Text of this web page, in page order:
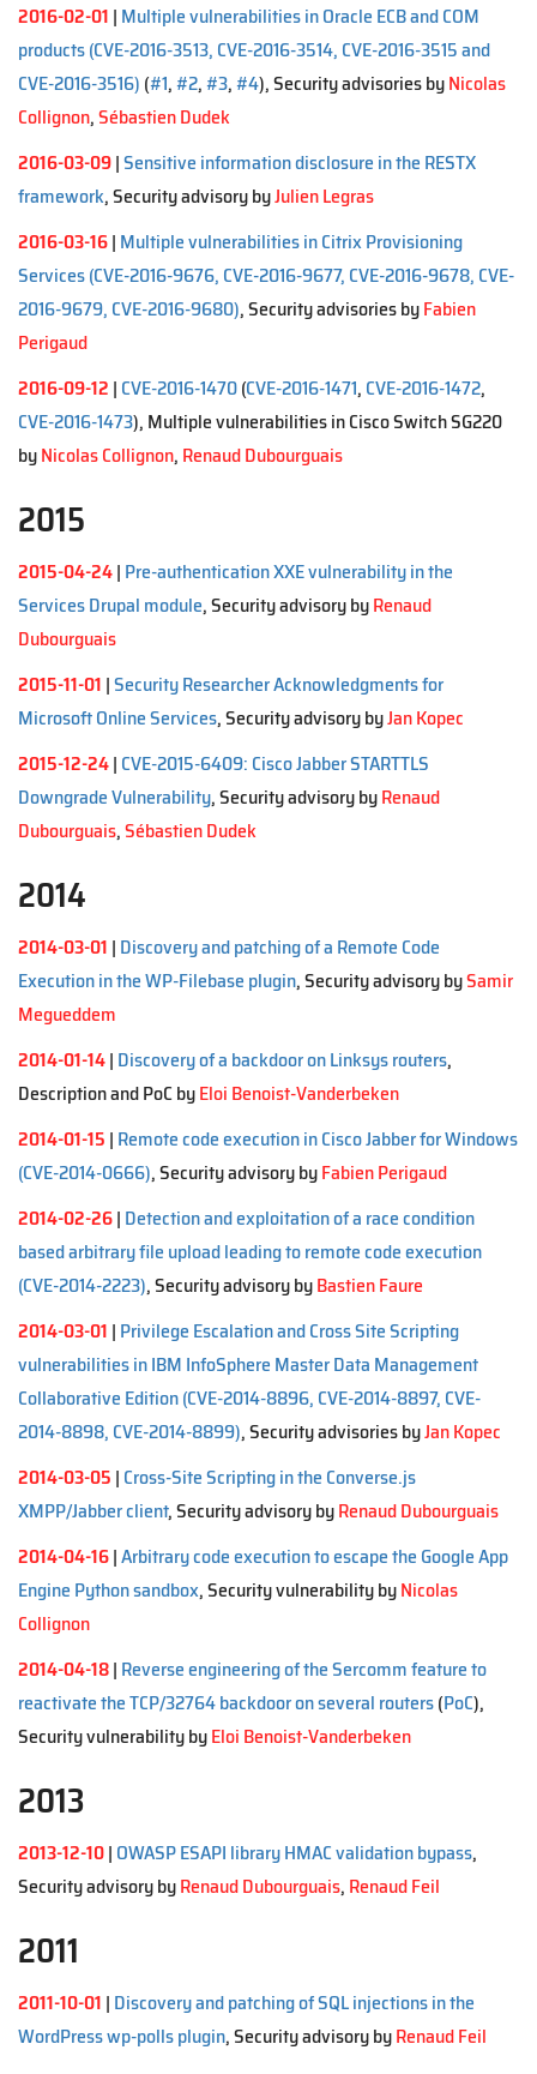
2016-02-01 | Multiple vulnerabilities in Oracle ECB and COM
products (CVE-2016-3513, CVE-2016-3514, CVE-2016-3515 and
CVE-2016-3516) (#1,#2,#3,#4), Security advisories byNicolas
Collignon,Sébastien Dudek
2016-03-09|Sensitive information disclosure in the RESTX
framework, Security advisory byJulien Legras
2016-03-16| Multiple vulnerabilities in Citrix Provisioning
Services (CVE-2016-9676, CVE-2016-9677, CVE-2016-9678, CVE-
2016-9679, CVE-2016-9680), Security advisories byFabien
Perigaud
2016-09-12 | CVE-2016-1470(CVE-2016-1471, CVE-2016-1472,
CVE-2016-1473), Multiple vulnerabilities in Cisco Switch SG220
byNicolas Collignon, Renaud Dubourguais
2015
2015-04-24| Pre-authentication XXE vulnerability in the
Services Drupal module, Security advisory byRenaud
Dubourguais
2015-11-01 |Security Researcher Acknowledgments for
Microsoft Online Services, Security advisory byJan Kopec
2015-12-24| CVE-2015-6409: Cisco Jabber STARTTLS
Downgrade Vulnerability, Security advisory byRenaud
Dubourguais,Sébastien Dudek
2014
2014-03-01 | Discovery and patching of a Remote Code
Execution in the WP-Filebase plugin, Security advisory bySamir
Megueddem
2014-01-14| Discovery of a backdoor on Linksys routers,
Description and PoC byEloi Benoist-Vanderbeken
2014-01-15 | Remote code execution in Cisco Jabber for Windows
(CVE-2014-0666), Security advisory byFabien Perigaud
2014-02-26| Detection and exploitation of a race condition
based arbitrary file upload leading to remote code execution
(CVE-2014-2223), Security advisory byBastien Faure
2014-03-01 | Privilege Escalation and Cross Site Scripting
vulnerabilities in IBM InfoSphere Master Data Management
Collaborative Edition (CVE-2014-8896, CVE-2014-8897, CVE-
2014-8898, CVE-2014-8899), Security advisories byJan Kopec
2014-03-05 | Cross-Site Scripting in the Converse.js
XMPP/Jabber client, Security advisory byRenaud Dubourguais
2014-04-16|Arbitrary code execution to escape the Google App
Engine Python sandbox, Security vulnerability byNicolas
Collignon
2014-04-18| Reverse engineering of the Sercomm feature to
reactivate the TCP/32764 backdoor on several routers(PoC),
Security vulnerability byEloi Benoist-Vanderbeken
2013
2013-12-10| OWASP ESAPI library HMAC validation bypass,
Security advisory byRenaud Dubourguais, Renaud Feil
2011
2011-10-01 | Discovery and patching of SQL injections in the
WordPress wp-polls plugin, Security advisory byRenaud Feil